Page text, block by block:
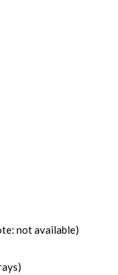
not available)